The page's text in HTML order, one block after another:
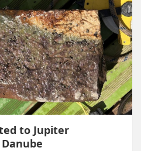
to Jupiter